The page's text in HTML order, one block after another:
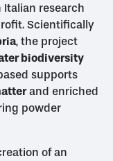
Italian research
Scientifically
, the project
biodiversity
supports
and enriched
powder
of an